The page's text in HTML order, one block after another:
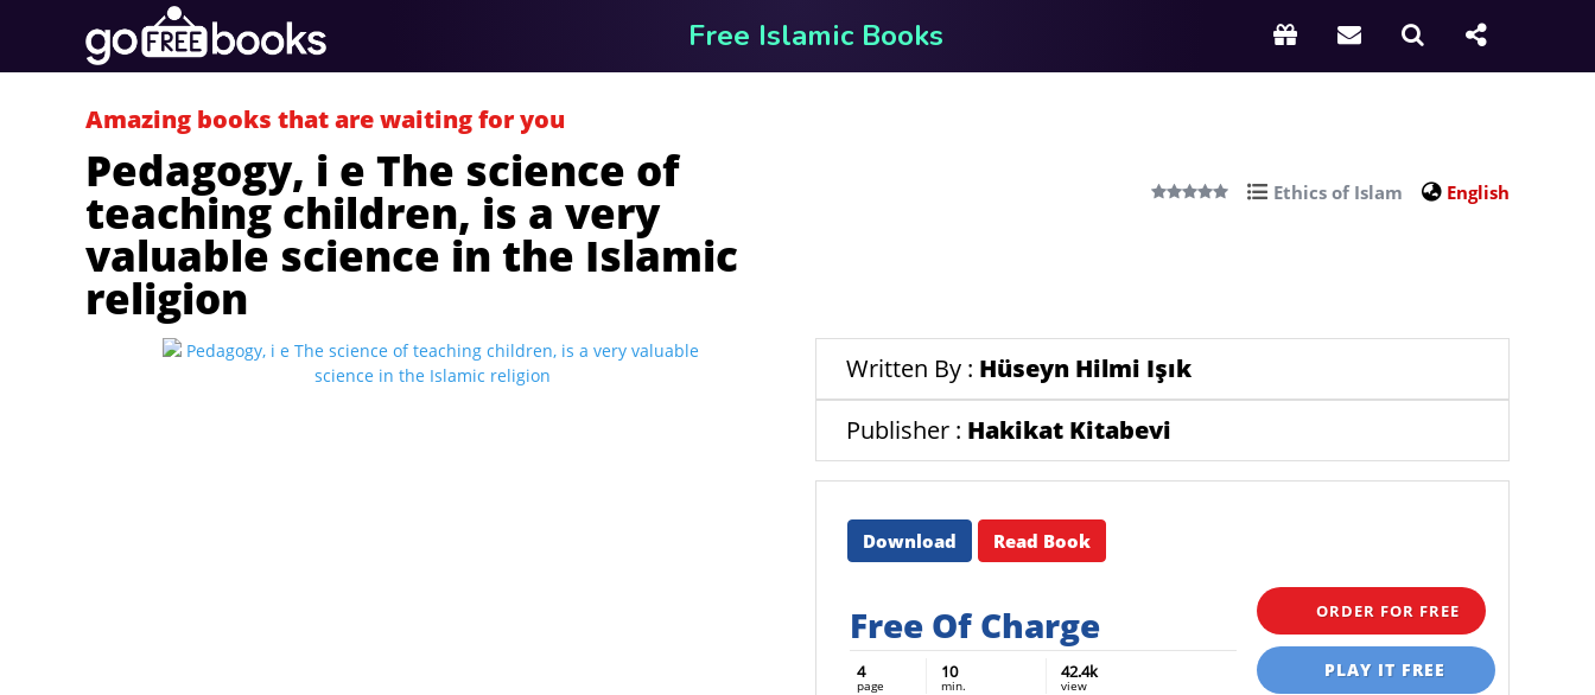
Free Islamic Books
Amazing books that are waiting for you
Pedagogy, i e The science of
teaching children, is a very
valuable science in the Islamic
religion
English
Ethics of Islam
Written By : Hüseyn Hilmi Işık
Publisher : Hakikat Kitabevi
Download Read Book
Free Of Charge
4
page
10
min.
42.4k
view
ORDER FOR FREE
PLAY IT FREE